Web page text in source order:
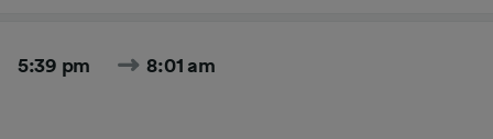
5:39 pm 8:01 am